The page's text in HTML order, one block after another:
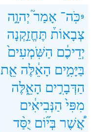
9כֹּֽה־ אָמַר֮ יְהוָ֣ה
צְבָאוֹת֒ תֶּחֱזַ֣קְנָה
יְדֵיכֶ֔ם הַשֹּֽׁמְעִים֙
בַּיָּמִ֣ים הָאֵ֔לֶּה אֵ֖ת
הַדְּבָרִ֣ים הָאֵ֑לֶּה
מִפִּי֙ הַנְּבִיאִ֔ים
אֲ֠שֶׁר בְּי֞וֹם יֻסַּ֨ד